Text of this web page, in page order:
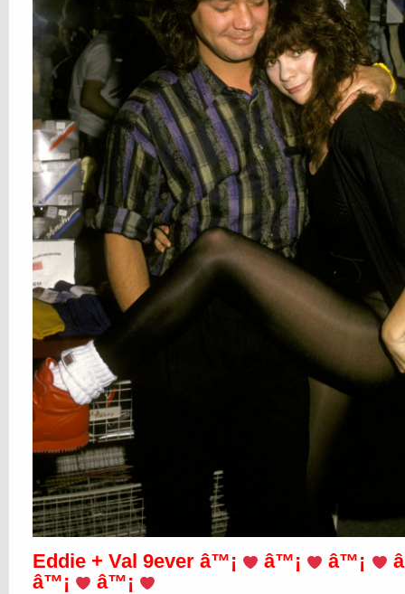
Eddie + Val 9ever â™¡ â™¡ â™¡
â™¡
â™¡